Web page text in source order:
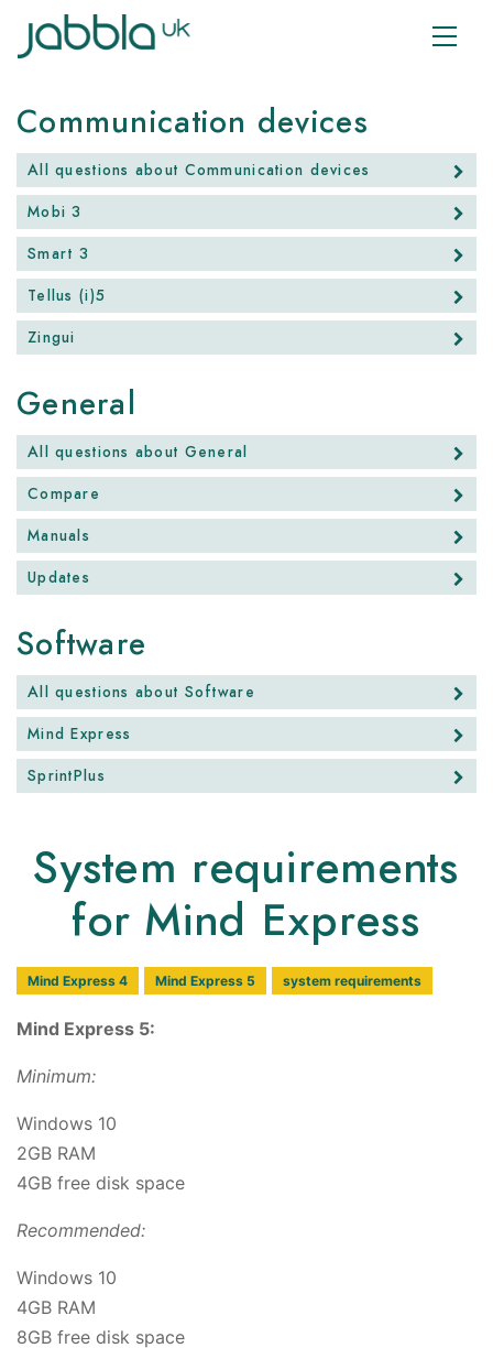
Communication devices
All questions about Communication devices
Mobi 3
Smart 3
Tellus (i)5
Zingui
General
All questions about General
Compare
Manuals
Updates
Software
All questions about Software
Mind Express
SprintPlus
System requirements
for Mind Express
Mind Express 4 Mind Express 5 system requirements
Mind Express 5:
Minimum:
Windows 10
2GB RAM
4GB free disk space
Recommended:
Windows 10
4GB RAM
8GB free disk space